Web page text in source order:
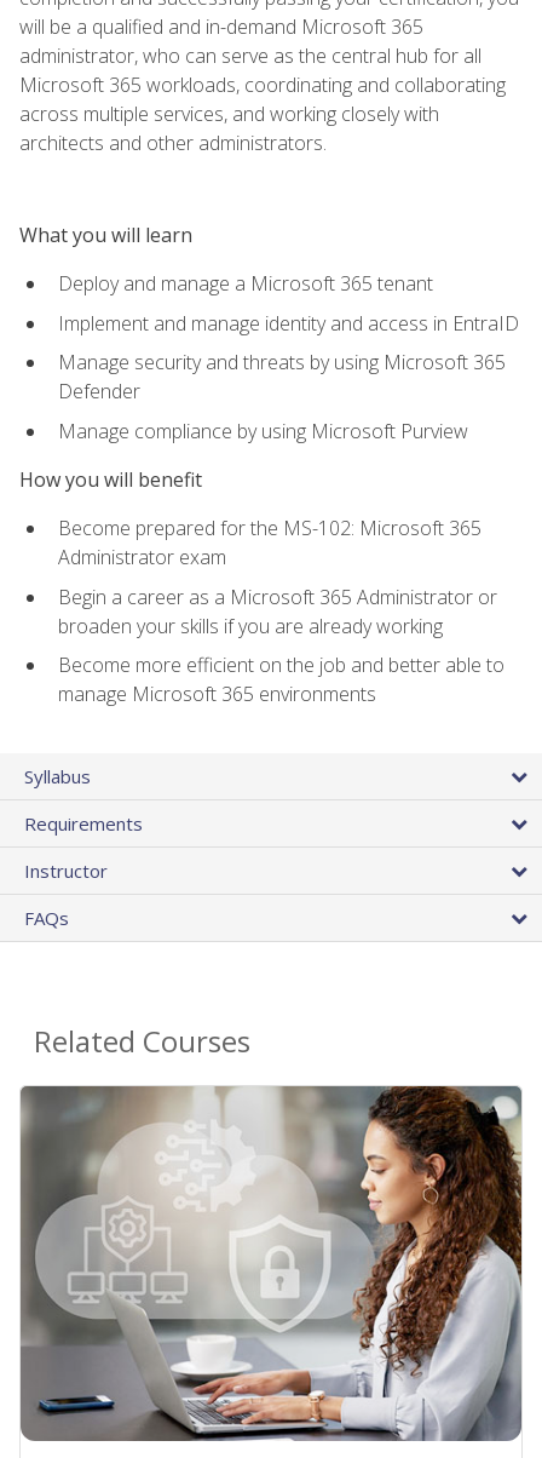
will be a qualified and in-demand Microsoft 365
administrator, who can serve as the central hub for all
Microsoft 365 workloads, coordinating and collaborating
across multiple services, and working closely with
architects and other administrators.
What you will learn
Deploy and manage a Microsoft 365 tenant
Implement and manage identity and access in EntraID
Manage security and threats by using Microsoft 365
Defender
Manage compliance by using Microsoft Purview
How you will benefit
Become prepared for the MS-102: Microsoft 365
Administrator exam
Begin a career as a Microsoft 365 Administrator or
broaden your skills if you are already working
Become more efficient on the job and better able to
manage Microsoft 365 environments
Syllabus
Requirements
Instructor
FAQs
Related Courses